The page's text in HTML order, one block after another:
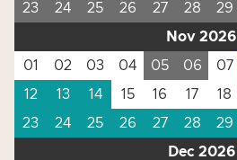
23
24 25 26 27 28 29
Nov 2026
01
02 03 04 05 06 07
12
13 14 15 16 17 18
23
24 25 26 27 28 29
Dec 2026